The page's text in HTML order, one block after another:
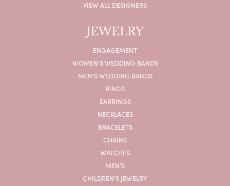
VIEW ALL DESIGNERS
JEWELRY
ENGAGEMENT
WOMEN'S WEDDING BANDS
MEN'S WEDDING BANDS
RINGS
EARRINGS
NECKLACES
BRACELETS
CHAINS
WATCHES
MEN'S
CHILDREN'S JEWELRY